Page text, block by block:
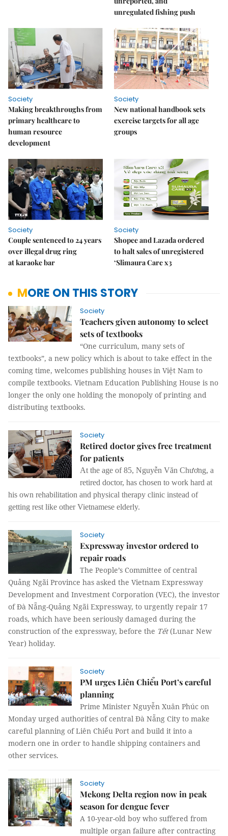
unregulated fishing push
Society
Making breakthroughs from
primary healthcare to
human resource
development
Society
New national handbook sets
exercise targets for all age
groups
Society
Couple sentenced to 24 years
over illegal drug ring
at karaoke bar
Society
Shopee and Lazada ordered
to halt sales of unregistered
‘Slimaura Care x3
MORE ON THIS STORY
Society
Teachers given autonomy to select
sets of textbooks
“One curriculum, many sets of
textbooks”, a new policy which is about to take effect in the
coming time, welcomes publishing houses in Việt Nam to
compile textbooks. Vietnam Education Publishing House is no
longer the only one holding the monopoly of printing and
distributing textbooks.
Society
Retired doctor gives free treatment
for patients
At the age of 85, Nguyễn Văn Chương, a
retired doctor, has chosen to work hard at
his own rehabilitation and physical therapy clinic instead of
getting rest like other Vietnamese elderly.
Society
Expressway investor ordered to
repair roads
The People’s Committee of central
Quảng Ngãi Province has asked the Vietnam Expressway
Development and Investment Corporation (VEC), the investor
of Đà Nẵng-Quảng Ngãi Expressway, to urgently repair 17
roads, which have been seriously damaged during the
construction of the expressway, before the Tết(Lunar New
Year) holiday.
Society
PM urges Liên Chiểu Port’s careful
planning
Prime Minister Nguyễn Xuân Phúc on
Monday urged authorities of central Đà Nẵng City to make
careful planning of Liên Chiểu Port and build it into a
modern one in order to handle shipping containers and
other services.
Society
Mekong Delta region now in peak
season for dengue fever
A 10-year-old boy who suffered from
multiple organ failure after contracting